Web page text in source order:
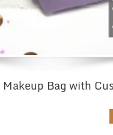
Bag with